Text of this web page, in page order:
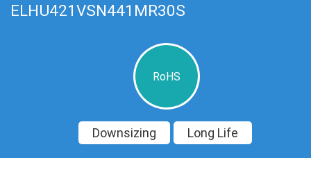
ELHU421VSN441MR30S
RoHS
Downsizing Long Life